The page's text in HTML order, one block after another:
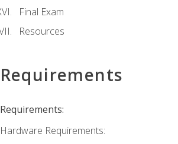
Final Exam
Resources
Requirements
Requirements:
Hardware Requirements: